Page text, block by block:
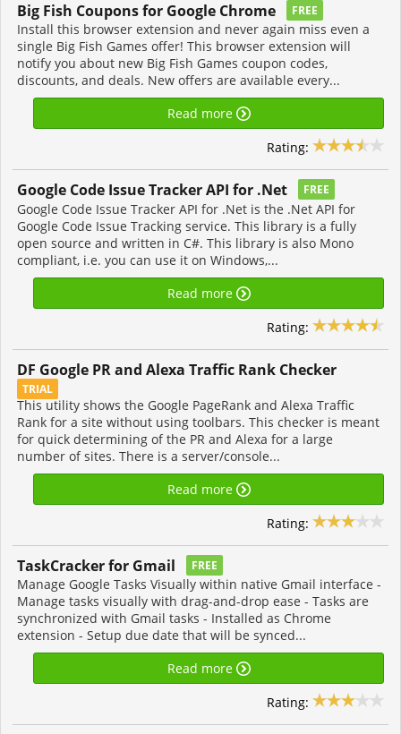
Big Fish Coupons for Google Chrome FREE
Install this browser extension and never again miss even a
single Big Fish Games offer! This browser extension will
notify you about new Big Fish Games coupon codes,
discounts, and deals. New offers are available every...
Read more
Rating:
Google Code Issue Tracker API for .Net FREE
Google Code Issue Tracker API for .Net is the .Net API for
Google Code Issue Tracking service. This library is a fully
open source and written in C#. This library is also Mono
compliant, i.e. you can use it on Windows,...
Read more
Rating:
DF Google PR and Alexa Traffic Rank Checker
TRIAL
This utility shows the Google PageRank and Alexa Traffic
Rank for a site without using toolbars. This checker is meant
for quick determining of the PR and Alexa for a large
number of sites. There is a server/console...
Read more
Rating:
TaskCracker for Gmail FREE
Manage Google Tasks Visually within native Gmail interface -
Manage tasks visually with drag-and-drop ease - Tasks are
synchronized with Gmail tasks - Installed as Chrome
extension - Setup due date that will be synced...
Read more
Rating: